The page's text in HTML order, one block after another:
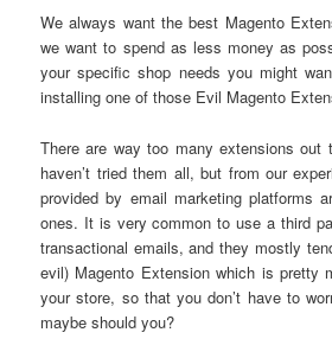
We always want the best Magento
we want to spend as less money as
your specific shop needs you might
installing one of those Evil Magento
There are way too many extensions out
haven’t tried them all, but from our
provided by email marketing platforms
ones. It is very common to use a third
transactional emails, and they mostly
evil) Magento Extension which is pretty
your store, so that you don’t have to
maybe should you?